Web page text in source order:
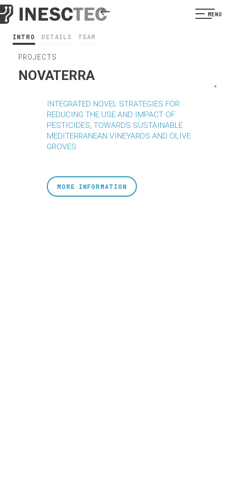
MENU
INTRO DETAILS TEAM
PROJECTS
NOVATERRA
INTEGRATED NOVEL STRATEGIES FOR
REDUCING THE USE AND IMPACT OF
PESTICIDES, TOWARDS SUSTAINABLE
MEDITERRANEAN VINEYARDS AND OLIVE
GROVES
<
MORE INFORMATION